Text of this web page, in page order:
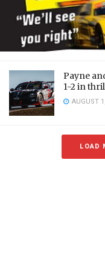
Payne
1-2 in
AUGUST
LOAD